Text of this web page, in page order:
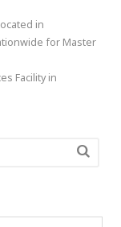
in
for Master
Facility in